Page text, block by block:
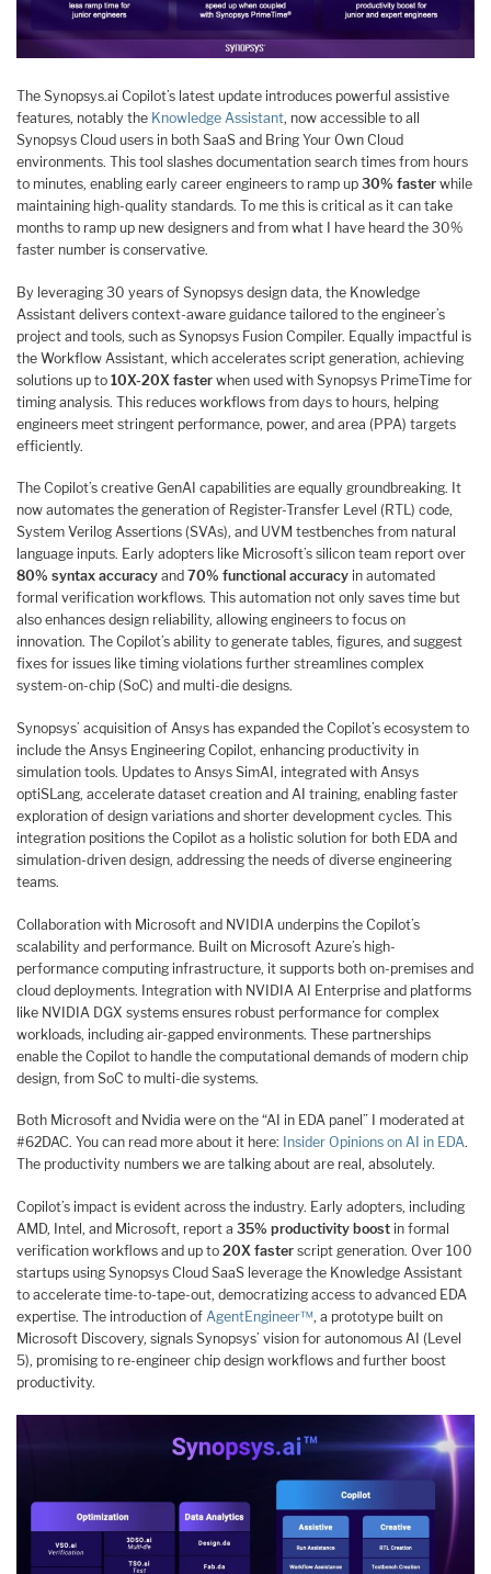
The Synopsys.ai Copilot’s latest update introduces powerful assistive
features, notably the Knowledge Assistant, now accessible to all
Synopsys Cloud users in both SaaS and Bring Your Own Cloud
environments. This tool slashes documentation search times from hours
to minutes, enabling early career engineers to ramp up 30% faster while
maintaining high-quality standards. To me this is critical as it can take
months to ramp up new designers and from what I have heard the 30%
faster number is conservative.
By leveraging 30 years of Synopsys design data, the Knowledge
Assistant delivers context-aware guidance tailored to the engineer’s
project and tools, such as Synopsys Fusion Compiler. Equally impactful is
the Workflow Assistant, which accelerates script generation, achieving
solutions up to 10X-20X faster when used with Synopsys PrimeTime for
timing analysis. This reduces workflows from days to hours, helping
engineers meet stringent performance, power, and area (PPA) targets
efficiently.
The Copilot’s creative GenAI capabilities are equally groundbreaking. It
now automates the generation of Register-Transfer Level (RTL) code,
System Verilog Assertions (SVAs), and UVM testbenches from natural
language inputs. Early adopters like Microsoft’s silicon team report over
80% syntax accuracy and 70% functional accuracy in automated
formal verification workflows. This automation not only saves time but
also enhances design reliability, allowing engineers to focus on
innovation. The Copilot’s ability to generate tables, figures, and suggest
fixes for issues like timing violations further streamlines complex
system-on-chip (SoC) and multi-die designs.
Synopsys’ acquisition of Ansys has expanded the Copilot’s ecosystem to
include the Ansys Engineering Copilot, enhancing productivity in
simulation tools. Updates to Ansys SimAI, integrated with Ansys
optiSLang, accelerate dataset creation and AI training, enabling faster
exploration of design variations and shorter development cycles. This
integration positions the Copilot as a holistic solution for both EDA and
simulation-driven design, addressing the needs of diverse engineering
teams.
Collaboration with Microsoft and NVIDIA underpins the Copilot’s
scalability and performance. Built on Microsoft Azure’s high-
performance computing infrastructure, it supports both on-premises and
cloud deployments. Integration with NVIDIA AI Enterprise and platforms
like NVIDIA DGX systems ensures robust performance for complex
workloads, including air-gapped environments. These partnerships
enable the Copilot to handle the computational demands of modern chip
design, from SoC to multi-die systems.
Both Microsoft and Nvidia were on the “AI in EDA panel” I moderated at
#62DAC. You can read more about it here: Insider Opinions on AI in EDA.
The productivity numbers we are talking about are real, absolutely.
Copilot’s impact is evident across the industry. Early adopters, including
AMD, Intel, and Microsoft, report a 35% productivity boost in formal
verification workflows and up to 20X faster script generation. Over 100
startups using Synopsys Cloud SaaS leverage the Knowledge Assistant
to accelerate time-to-tape-out, democratizing access to advanced EDA
expertise. The introduction of AgentEngineer™, a prototype built on
Microsoft Discovery, signals Synopsys’ vision for autonomous AI (Level
5), promising to re-engineer chip design workflows and further boost
productivity.